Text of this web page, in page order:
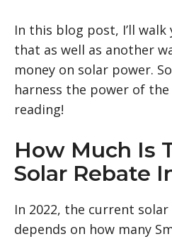
In this blog post, I’ll
that as well as another
money on solar power.
harness the power of the
reading!
How Much Is
Solar Rebate
In 2022, the current
depends on how many